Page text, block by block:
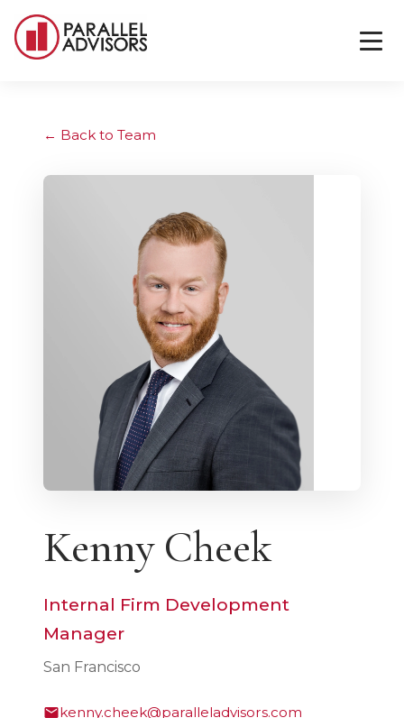
Back to Team
Kenny Cheek
Internal Firm Development
Manager
San Francisco
kenny.cheek@paralleladvisors.com